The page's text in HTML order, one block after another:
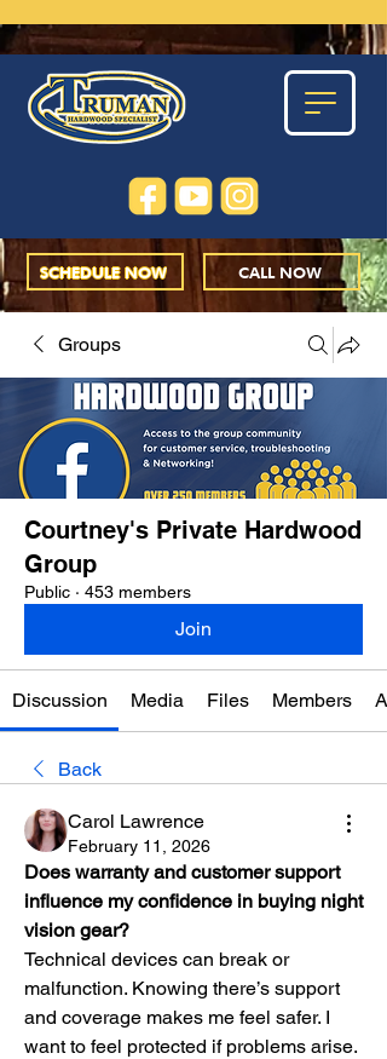
CALL NOW
SCHEDULE NOW
Groups
Courtney's Private Hardwood
Group
Public · 453 members
Join
Discussion Media Files Members
Back
Carol Lawrence
February 11, 2026
Does warranty and customer support
influence my confidence in buying night
vision gear?
Technical devices can break or
malfunction. Knowing there’s support
and coverage makes me feel safer. I
want to feel protected if problems arise.